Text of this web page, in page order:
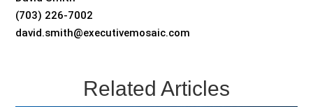
(703) 226-7002
david.smith@executivemosaic.com
Related Articles